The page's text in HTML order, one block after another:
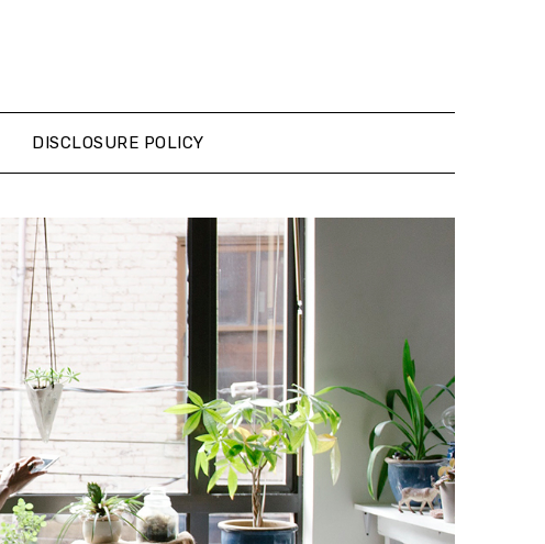
DISCLOSURE POLICY